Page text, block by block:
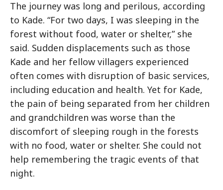
The journey was long and perilous, according
to Kade. “For two days, I was sleeping in the
forest without food, water or shelter,” she
said. Sudden displacements such as those
Kade and her fellow villagers experienced
often comes with disruption of basic services,
including education and health. Yet for Kade,
the pain of being separated from her children
and grandchildren was worse than the
discomfort of sleeping rough in the forests
with no food, water or shelter. She could not
help remembering the tragic events of that
night.